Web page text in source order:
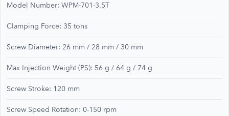
Model Number: WPM-701-3.5T
Clamping Force: 35 tons
Screw Diameter: 26 mm / 28 mm / 30 mm
Max Injection Weight (PS): 56 g / 64 g / 74 g
Screw Stroke: 120 mm
Screw Speed Rotation: 0-150 rpm